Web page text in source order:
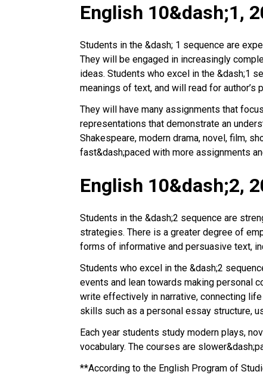
English 10&dash;1,
Students in the &dash; 1 sequence are
They will be engaged in increasingly
ideas. Students who excel in the &dash;1
meanings of text, and will read for author’s
They will have many assignments that
representations that demonstrate an
Shakespeare, modern drama, novel, film,
fast&dash;paced with more assignments
English 10&dash;2,
Students in the &dash;2 sequence are
strategies. There is a greater degree of
forms of informative and persuasive text,
Students who excel in the &dash;2
events and lean towards making personal
write effectively in narrative, connecting
skills such as a personal essay structure,
Each year students study modern plays,
vocabulary. The courses are
**According to the English Program of